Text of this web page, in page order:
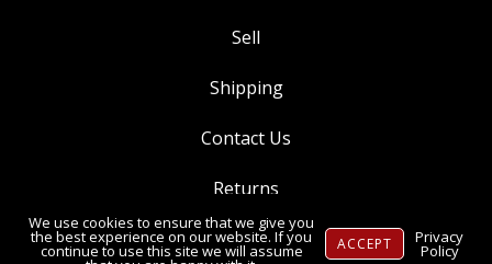
Sell
Shipping
Contact Us
Returns
Ⓒ Copyright 2014-2026, OverstockDirect.com
We use cookies to ensure that we give you
the best experience on our website. If you
continue to use this site we will assume ACCEPT Privacy
Policy